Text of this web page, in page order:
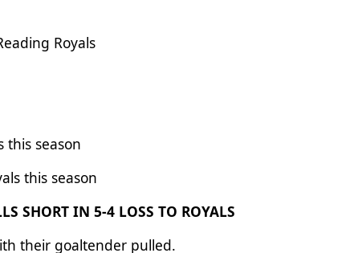
Royals
this season
this season
SHORT IN 5-4 LOSS TO ROYALS
their goaltender pulled.